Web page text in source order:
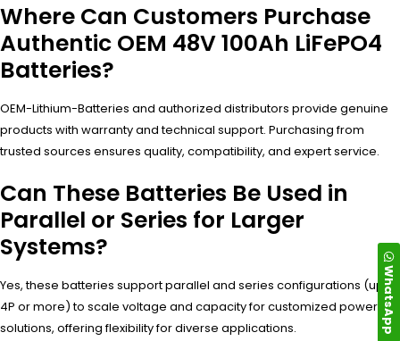
Where Can Customers Purchase
Authentic OEM 48V 100Ah LiFePO4
Batteries?
OEM-Lithium-Batteries and authorized distributors provide genuine
products with warranty and technical support. Purchasing from
trusted sources ensures quality, compatibility, and expert service.
Can These Batteries Be Used in
Parallel or Series for Larger
Systems?
Yes, these batteries support parallel and series configurations (up to
4P or more) to scale voltage and capacity for customized power
solutions, offering flexibility for diverse applications.
WhatsApp